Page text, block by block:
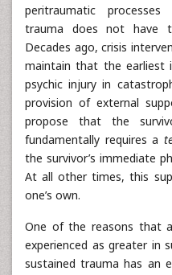
peritraumatic
trauma does not have
Decades ago, crisis
maintain that the earliest
psychic injury in
provision of external
propose that the
fundamentally requires a
the survivor’s immediate
At all other times, this
one’s own.
One of the reasons that
experienced as greater in
sustained trauma has an